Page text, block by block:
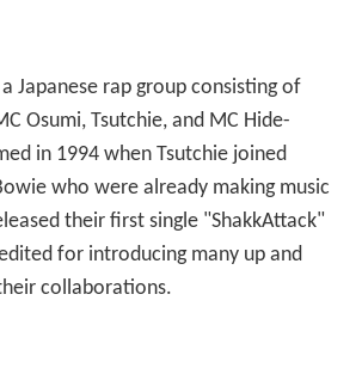
Japanese rap group consisting of
Osumi, Tsutchie, and MC Hide-
in 1994 when Tsutchie joined
who were already making music
their first single "ShakkAttack"
for introducing many up and
collaborations.